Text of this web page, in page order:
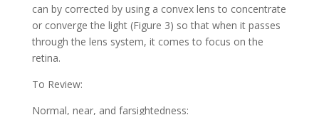
can by corrected by using a convex lens to concentrate
or converge the light (Figure 3) so that when it passes
through the lens system, it comes to focus on the
retina.
To Review:
Normal, near, and farsightedness: